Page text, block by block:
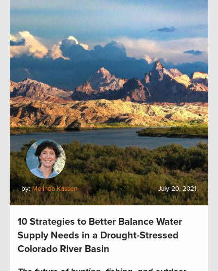
by:Melinda Kassen July 20, 2021
10 Strategies to Better Balance Water
Supply Needs in a Drought-Stressed
Colorado River Basin